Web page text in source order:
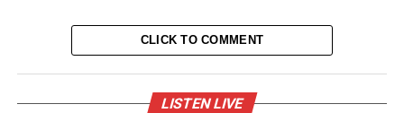
CLICK TO COMMENT
LISTEN LIVE